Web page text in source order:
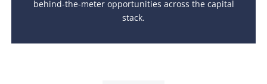
behind-the-meter opportunities across the capital
stack.